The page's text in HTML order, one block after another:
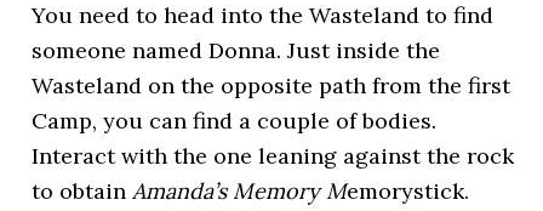
You need to head into the Wasteland to find
someone named Donna. Just inside the
Wasteland on the opposite path from the first
Camp, you can find a couple of bodies.
Interact with the one leaning against the rock
to obtainAmanda’s Memory Memorystick.